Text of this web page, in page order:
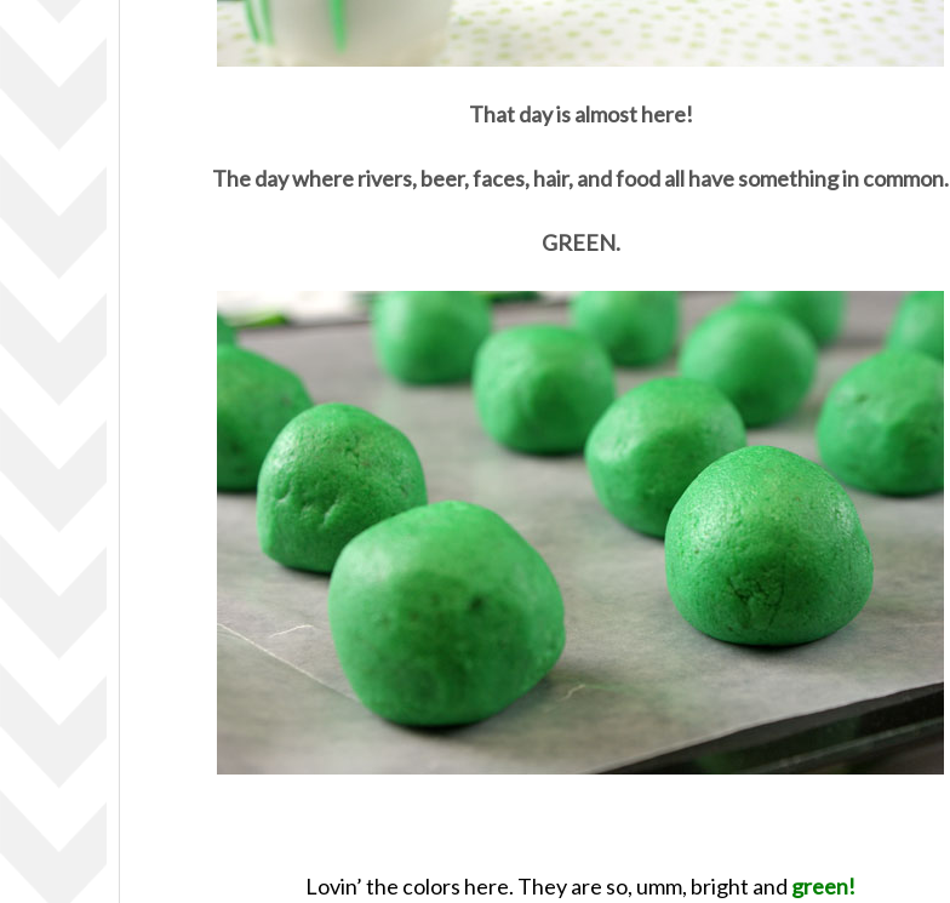
That day is almost here!
The day where rivers, beer, faces, hair, and food all have something in common.
GREEN.
Lovin’ the colors here. They are so, umm, bright and green!